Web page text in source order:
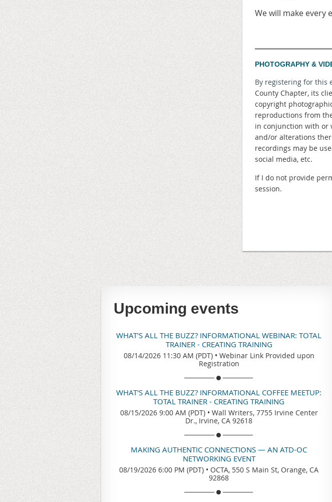
We will make
PHOTOGRAPHY &
By registering for this
County Chapter, its
copyright
reproductions from
in conjunction with or
and/or alterations
recordings may be
social media, etc.
If I do not provide
session.
Upcoming events
WHAT'S ALL THE BUZZ? INFORMATIONAL WEBINAR: TOTAL
TRAINER - CREATING TRAINING
08/14/2026 11:30 AM (PDT) • Webinar Link Provided upon
Registration
WHAT'S ALL THE BUZZ? INFORMATIONAL COFFEE MEETUP:
TOTAL TRAINER - CREATING TRAINING
08/15/2026 9:00 AM (PDT) • Wall Writers, 7755 Irvine Center
Dr., Irvine, CA 92618
MAKING AUTHENTIC CONNECTIONS — AN ATD-OC
NETWORKING EVENT
08/19/2026 6:00 PM (PDT) • OCTA, 550 S Main St, Orange, CA
92868